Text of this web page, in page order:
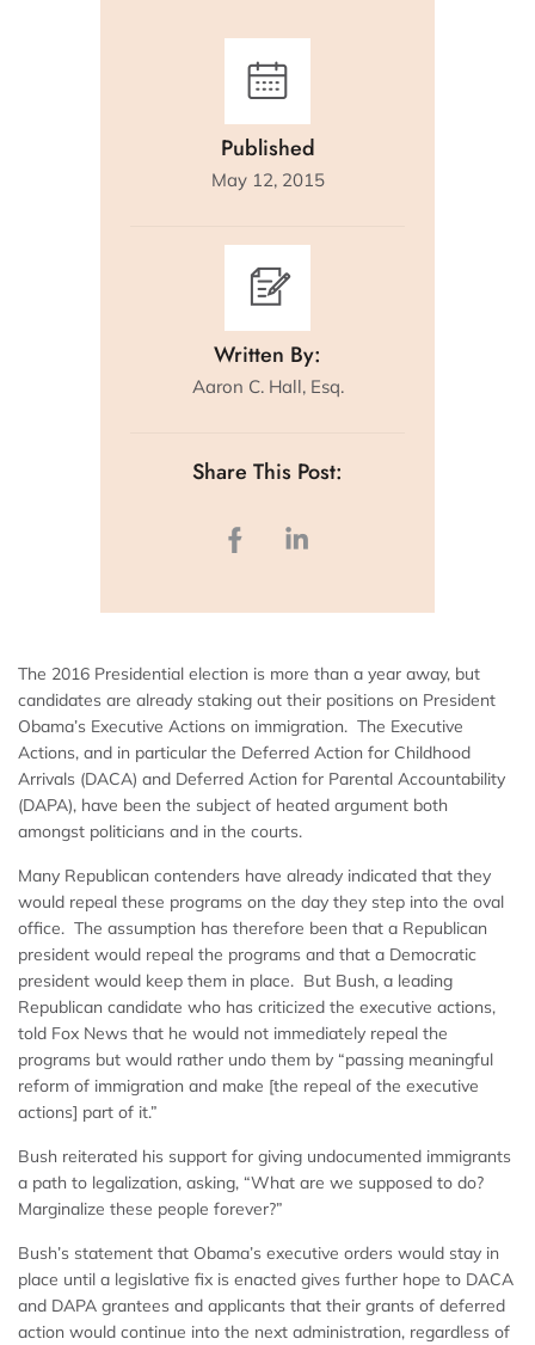
Published
May 12, 2015
Written By:
Aaron C. Hall, Esq.
Share This Post:
The 2016 Presidential election is more than a year away, but
candidates are already staking out their positions on President
Obama’s Executive Actions on immigration. The Executive
Actions, and in particular the Deferred Action for Childhood
Arrivals (DACA) and Deferred Action for Parental Accountability
(DAPA), have been the subject of heated argument both
amongst politicians and in the courts.
Many Republican contenders have already indicated that they
would repeal these programs on the day they step into the oval
office. The assumption has therefore been that a Republican
president would repeal the programs and that a Democratic
president would keep them in place. But Bush, a leading
Republican candidate who has criticized the executive actions,
told Fox News that he would not immediately repeal the
programs but would rather undo them by “passing meaningful
reform of immigration and make [the repeal of the executive
actions] part of it.”
Bush reiterated his support for giving undocumented immigrants
a path to legalization, asking, “What are we supposed to do?
Marginalize these people forever?”
Bush’s statement that Obama’s executive orders would stay in
place until a legislative fix is enacted gives further hope to DACA
and DAPA grantees and applicants that their grants of deferred
action would continue into the next administration, regardless of